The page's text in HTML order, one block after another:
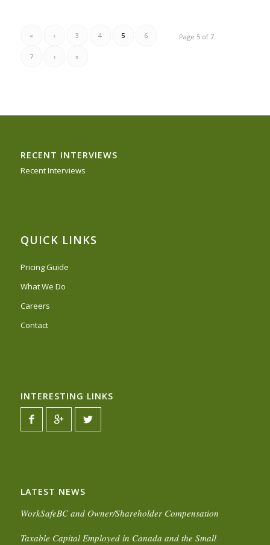
Page 5 of 7
« ‹ 3 4 5 6
7 › »
RECENT INTERVIEWS
Recent Interviews
QUICK LINKS
Pricing Guide
What We Do
Careers
Contact
INTERESTING LINKS
LATEST NEWS
WorkSafeBC and Owner/Shareholder Compensation
Taxable Capital Employed in Canada and the Small